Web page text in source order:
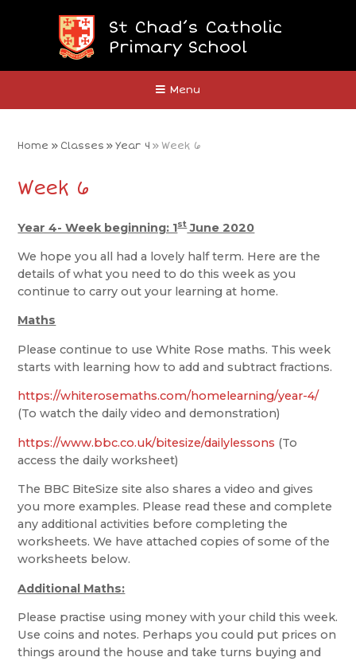
St Chad’s Catholic
Primary School
Menu
Close
Home » Classes »Year 4 »Week 6
Week 6
Year 4- Week beginning: 1stJune 2020
We hope you all had a lovely half term. Here are the
details of what you need to do this week as you
continue to carry out your learning at home.
Maths
Please continue to use White Rose maths. This week
starts with learning how to add and subtract fractions.
https://whiterosemaths.com/homelearning/year-4/
(To watch the daily video and demonstration)
https://www.bbc.co.uk/bitesize/dailylessons (To
access the daily worksheet)
The BBC BiteSize site also shares a video and gives
you more examples. Please read these and complete
any additional activities before completing the
worksheets. We have attached copies of some of the
worksheets below.
Additional Maths:
Please practise using money with your child this week.
Use coins and notes. Perhaps you could put prices on
things around the house and take turns buying and